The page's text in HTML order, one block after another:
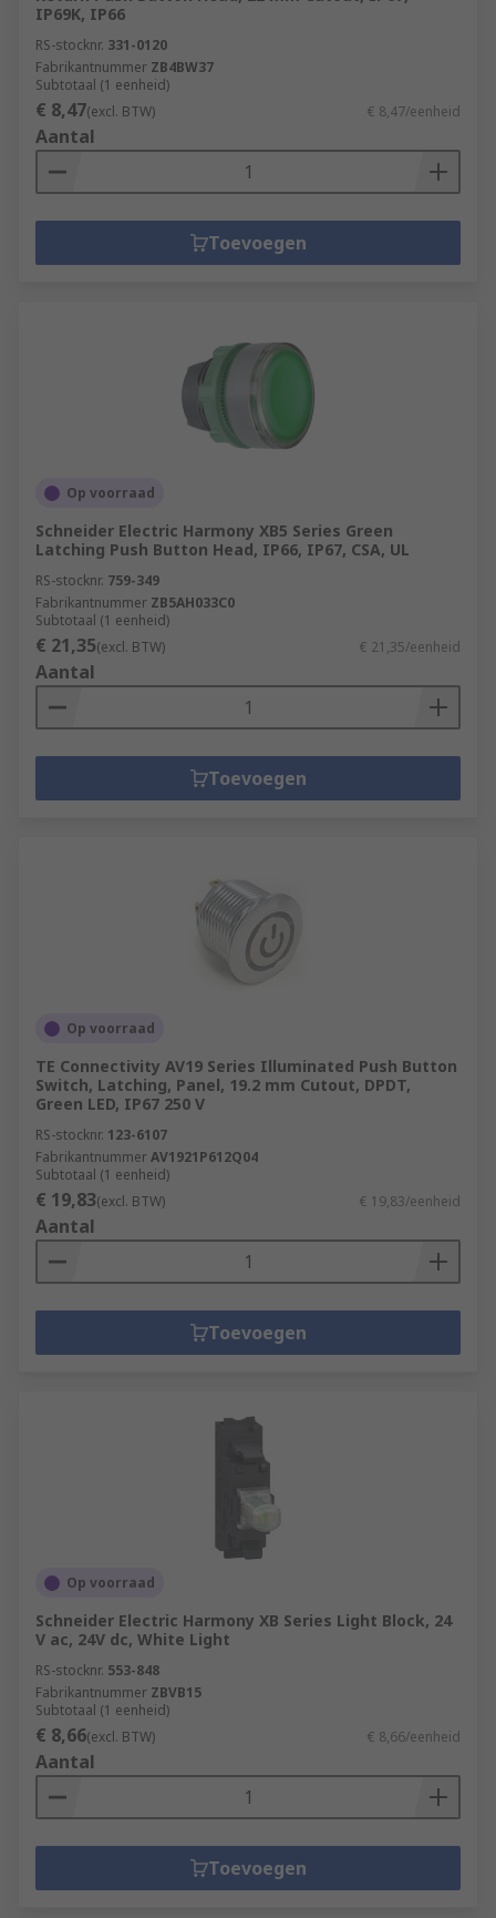
IP69K, IP66
RS-stocknr. 331-0120
Fabrikantnummer ZB4BW37
Subtotaal (1 eenheid)
€ 8,47(excl. BTW) € 8,47/eenheid
Aantal
Toevoegen
Op voorraad
Schneider Electric Harmony XB5 Series Green
Latching Push Button Head, IP66, IP67, CSA, UL
RS-stocknr. 759-349
Fabrikantnummer ZB5AH033C0
Subtotaal (1 eenheid)
€ 21,35(excl. BTW) € 21,35/eenheid
Aantal
Toevoegen
Op voorraad
TE Connectivity AV19 Series Illuminated Push Button
Switch, Latching, Panel, 19.2 mm Cutout, DPDT,
Green LED, IP67 250 V
RS-stocknr. 123-6107
FabrikantnummerAV1921P612Q04
Subtotaal (1 eenheid)
€ 19,83(excl. BTW) € 19,83/eenheid
Aantal
Toevoegen
Op voorraad
Schneider Electric Harmony XB Series Light Block, 24
V ac, 24V dc, White Light
RS-stocknr. 553-848
Fabrikantnummer ZBVB15
Subtotaal (1 eenheid)
€ 8,66(excl. BTW) € 8,66/eenheid
Aantal
Toevoegen